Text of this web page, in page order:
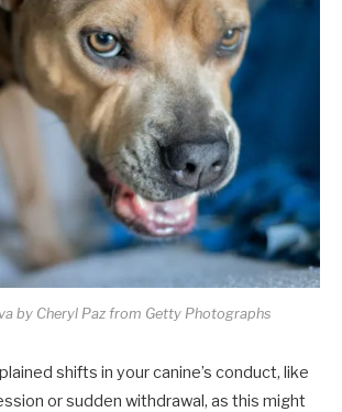
by Cheryl Paz from Getty Photographs
shifts in your canine’s conduct, like
or sudden withdrawal, as this might